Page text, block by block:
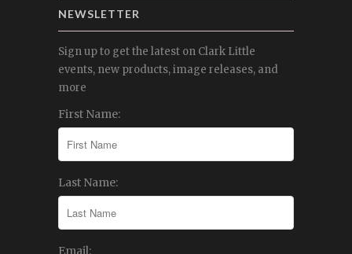
NEWSLETTER
Sign up to get the latest on Clark Little
events, new products, image releases, and
more
First Name:
Last Name:
Email: